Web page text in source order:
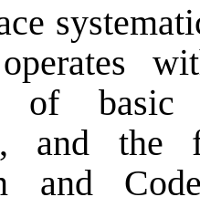
of basic
and
and